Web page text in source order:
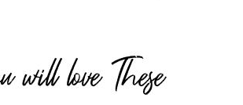
will love These